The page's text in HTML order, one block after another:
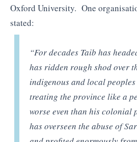
Oxford University. One
stated:
“For decades Taib has
has ridden rough shod over
indigenous and local
treating the province like a
worse even than his colonial
has overseen the abuse of